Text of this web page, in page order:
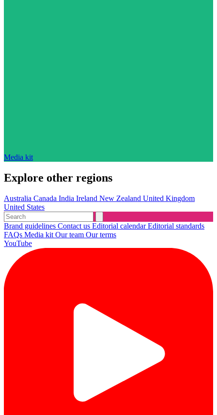
Media kit
Explore other regions
Australia Canada India Ireland New Zealand United Kingdom
United States
Brand guidelines Contact us Editorial calendarEditorial standards
FAQs Media kit Our team Our terms
YouTube